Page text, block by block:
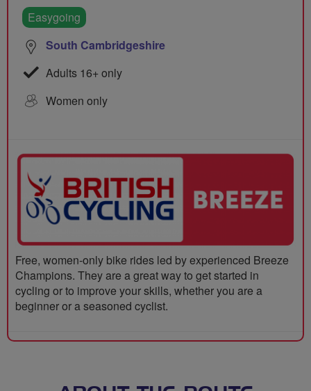
Easygoing
South Cambridgeshire
Adults 16+ only
Women only
Free, women-only bike rides led by experienced Breeze
Champions. They are a great way to get started in
cycling or to improve your skills, whether you are a
beginner or a seasoned cyclist.